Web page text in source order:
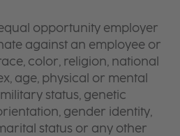
opportunity employer
against an employee or
color, religion, national
age, physical or mental
status, genetic
gender identity,
status or any other